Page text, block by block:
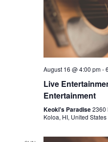
August 16 @ 4:00 pm-
Live
Entertainment
Keoki's Paradise2360
Koloa, HI, United States